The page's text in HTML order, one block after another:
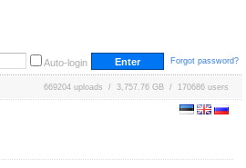
Auto-login Forgot password?
669204 uploads / 3,757.76 GB / 170686 users